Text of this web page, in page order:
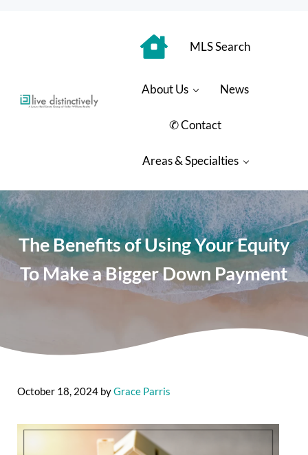
Luxury Real Estate Group: Live Distinctively
MLS Search
About Us News
✆ Contact
Areas & Specialties
The Benefits of Using Your Equity
To Make a Bigger Down Payment
October 18, 2024 byGrace Parris